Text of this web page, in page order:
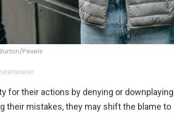
Pexels
for their actions by denying or downplaying
their mistakes, they may shift the blame to